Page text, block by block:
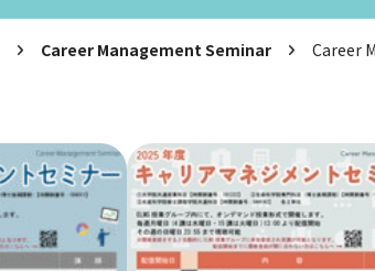
Career Management Seminar Career